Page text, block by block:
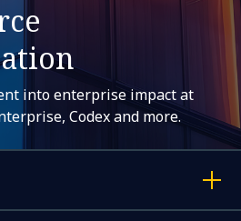
into enterprise impact at
Codex and more.